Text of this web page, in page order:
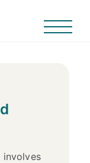
involves